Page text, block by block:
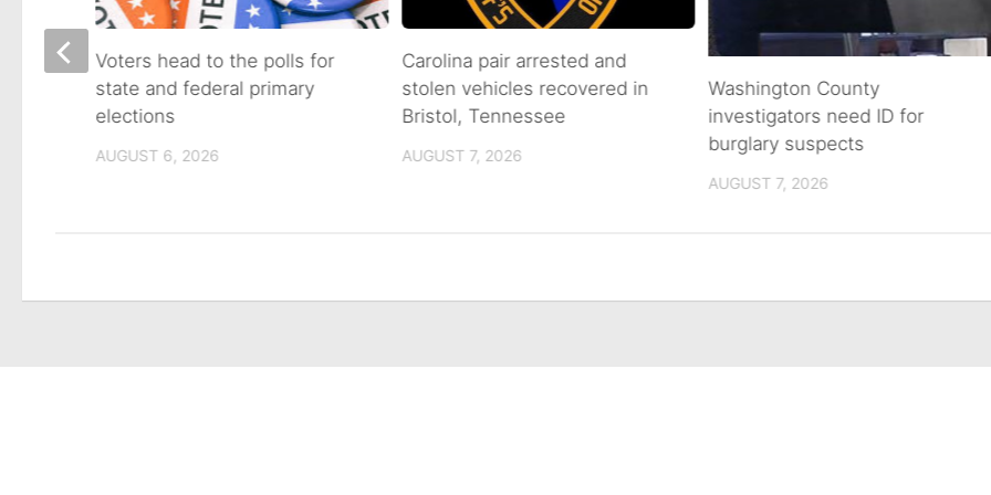
Carolina pair arrested and
stolen vehicles recovered in
Bristol, Tennessee
AUGUST 7, 2026
Washington County
investigators need ID for
burglary suspects
AUGUST 7, 2026
Voters head to the polls for
state and federal primary
elections
AUGUST 6, 2026